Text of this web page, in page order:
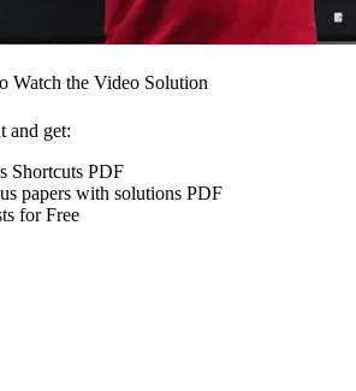
Watch the Video Solution
and get:
Shortcuts PDF
papers with solutions PDF
for Free